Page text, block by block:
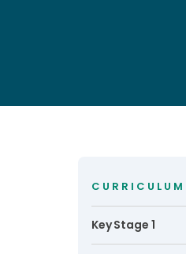
CURRICULUM
Key Stage 1